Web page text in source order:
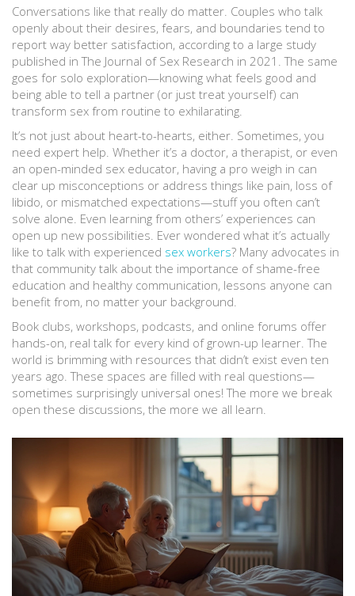
Conversations like that really do matter. Couples who talk
openly about their desires, fears, and boundaries tend to
report way better satisfaction, according to a large study
published in The Journal of Sex Research in 2021. The same
goes for solo exploration—knowing what feels good and
being able to tell a partner (or just treat yourself) can
transform sex from routine to exhilarating.
It’s not just about heart-to-hearts, either. Sometimes, you
need expert help. Whether it’s a doctor, a therapist, or even
an open-minded sex educator, having a pro weigh in can
clear up misconceptions or address things like pain, loss of
libido, or mismatched expectations—stuff you often can’t
solve alone. Even learning from others’ experiences can
open up new possibilities. Ever wondered what it’s actually
like to talk with experienced sex workers? Many advocates in
that community talk about the importance of shame-free
education and healthy communication, lessons anyone can
benefit from, no matter your background.
Book clubs, workshops, podcasts, and online forums offer
hands-on, real talk for every kind of grown-up learner. The
world is brimming with resources that didn’t exist even ten
years ago. These spaces are filled with real questions—
sometimes surprisingly universal ones! The more we break
open these discussions, the more we all learn.